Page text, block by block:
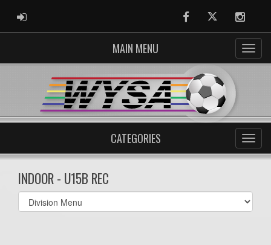
ADMIN LOGIN FacebookTwitter
MAIN MENU
CATEGORIES
INDOOR - U15B REC
Select
list(select